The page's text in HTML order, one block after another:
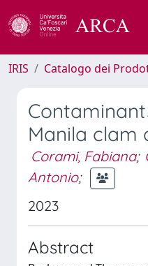
IRIS Catalogo dei
Manila clam
Corami, Fabiana;
Antonio;
2023
Abstract